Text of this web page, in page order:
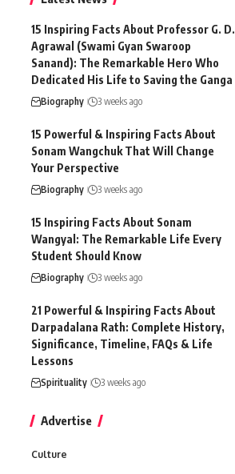
15 Inspiring Facts About Professor G. D.
Agrawal (Swami Gyan Swaroop
Sanand): The Remarkable Hero Who
Dedicated His Life to Saving the Ganga
Biography 3 weeks ago
15 Powerful & Inspiring Facts About
Sonam Wangchuk That Will Change
Your Perspective
Biography 3 weeks ago
15 Inspiring Facts About Sonam
Wangyal: The Remarkable Life Every
Student Should Know
Biography 3 weeks ago
21 Powerful & Inspiring Facts About
Darpadalana Rath: Complete History,
Significance, Timeline, FAQs & Life
Lessons
Spirituality 3 weeks ago
Advertise
Culture